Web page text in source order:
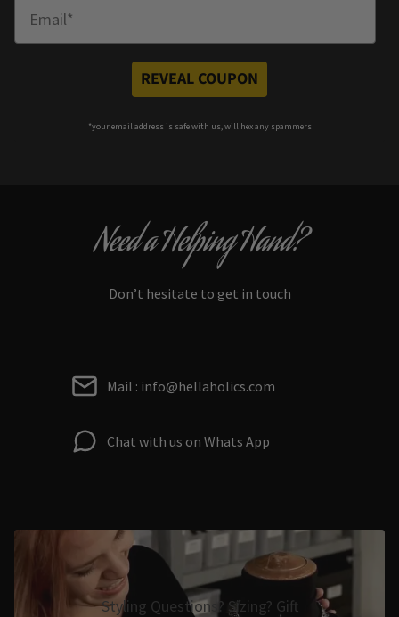
REVEAL COUPON
*your email address is safe with us, will hex any spammers
Need a Helping Hand?
Don’t hesitate to get in touch
Mail : info@hellaholics.com
Chat with us on Whats App
Styling Questions? Sizing? Gift